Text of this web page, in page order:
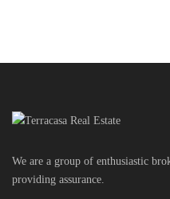
We are a group of enthusiastic
providing assurance.